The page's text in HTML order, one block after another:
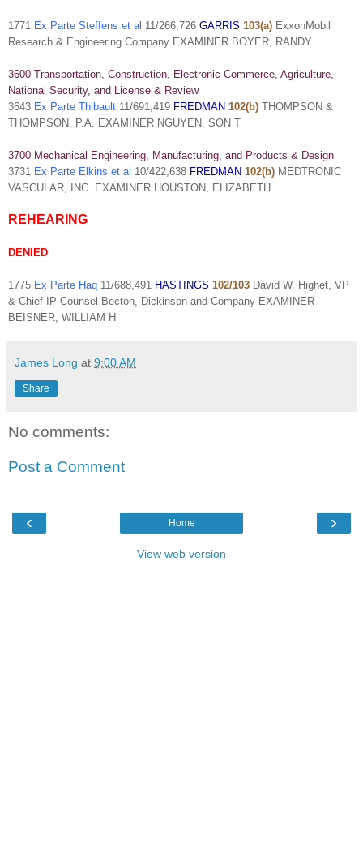
1771 Ex Parte Steffens et al 11/266,726 GARRIS 103(a) ExxonMobil
Research & Engineering Company EXAMINER BOYER, RANDY
3600 Transportation, Construction, Electronic Commerce, Agriculture,
National Security, and License & Review
3643 Ex Parte Thibault 11/691,419 FREDMAN 102(b) THOMPSON &
THOMPSON, P.A. EXAMINER NGUYEN, SON T
3700 Mechanical Engineering, Manufacturing, and Products & Design
3731 Ex Parte Elkins et al 10/422,638 FREDMAN 102(b) MEDTRONIC
VASCULAR, INC. EXAMINER HOUSTON, ELIZABETH
REHEARING
DENIED
1775 Ex Parte Haq 11/688,491 HASTINGS 102/103 David W. Highet, VP
& Chief IP Counsel Becton, Dickinson and Company EXAMINER
BEISNER, WILLIAM H
James Long at 9:00 AM
Share
No comments:
Post a Comment
‹ ›
Home
View web version